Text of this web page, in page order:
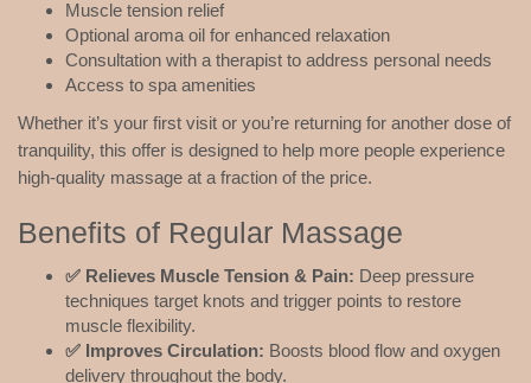
Muscle tension relief
Optional aroma oil for enhanced relaxation
Consultation with a therapist to address personal needs
Access to spa amenities
Whether it’s your first visit or you’re returning for another dose of
tranquility, this offer is designed to help more people experience
high-quality massage at a fraction of the price.
Benefits of Regular Massage
✅ Relieves Muscle Tension & Pain: Deep pressure
techniques target knots and trigger points to restore
muscle flexibility.
✅ Improves Circulation: Boosts blood flow and oxygen
delivery throughout the body.